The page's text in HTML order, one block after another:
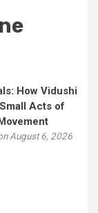
How Vidushi
Acts of
August 6, 2026